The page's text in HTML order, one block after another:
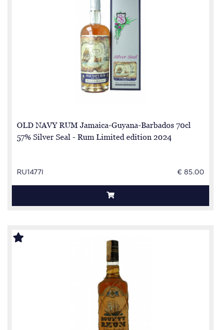
OLD NAVY RUM Jamaica-Guyana-Barbados 70cl
57% Silver Seal - Rum Limited edition 2024
RU1477I € 85.00